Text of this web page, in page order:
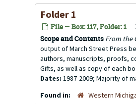
Folder 1
File — Box: 117, Folder: 1
Scope and Contents From the
output of March Street Press
authors, manuscripts, proofs,
Gifts, as well as copy of each
Dates: 1987-2009; Majority of
Found in:
Western